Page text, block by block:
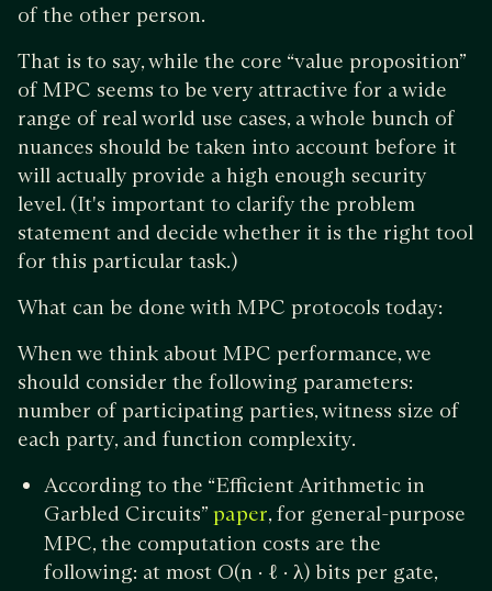
of the other person.
That is to say, while the core “value proposition”
of MPC seems to be very attractive for a wide
range of real world use cases, a whole bunch of
nuances should be taken into account before it
will actually provide a high enough security
level. (It's important to clarify the problem
statement and decide whether it is the right tool
for this particular task.)
What can be done with MPC protocols today:
When we think about MPC performance, we
should consider the following parameters:
number of participating parties, witness size of
each party, and function complexity.
According to the “Efficient Arithmetic in
Garbled Circuits” paper, for general-purpose
MPC, the computation costs are the
following: at most O(n · ℓ · λ) bits per gate,